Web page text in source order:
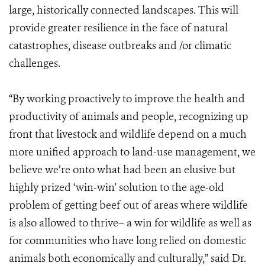
large, historically connected landscapes. This will
provide greater resilience in the face of natural
catastrophes, disease outbreaks and /or climatic
challenges.
“By working proactively to improve the health and
productivity of animals and people, recognizing up
front that livestock and wildlife depend on a much
more unified approach to land-use management, we
believe we’re onto what had been an elusive but
highly prized ‘win-win’ solution to the age-old
problem of getting beef out of areas where wildlife
is also allowed to thrive– a win for wildlife as well as
for communities who have long relied on domestic
animals both economically and culturally,” said Dr.